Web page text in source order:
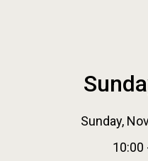
Sunday,
10:00